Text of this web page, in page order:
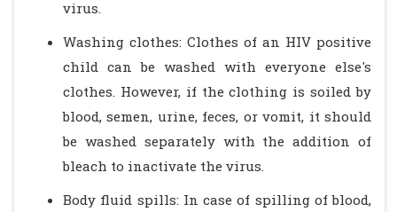
virus.
Washing clothes: Clothes of an HIV positive
child can be washed with everyone else's
clothes. However, if the clothing is soiled by
blood, semen, urine, feces, or vomit, it should
be washed separately with the addition of
bleach to inactivate the virus.
Body fluid spills: In case of spilling of blood,